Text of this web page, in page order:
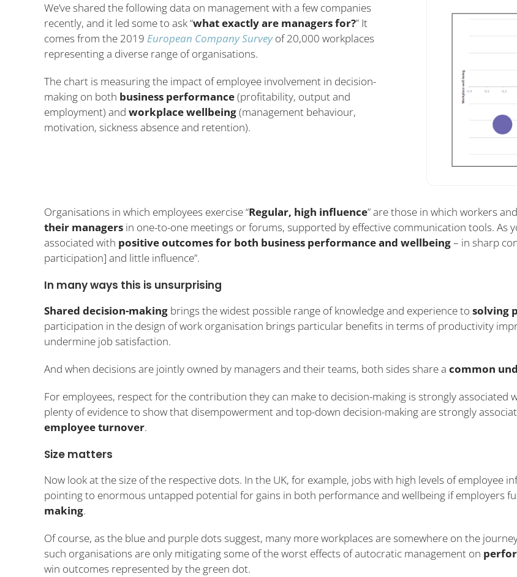
We’ve shared the following data on management with a few companies
recently, and it led some to ask “what exactly are managers for?” It
comes from the 2019 European Company Surveyof 20,000 workplaces
representing a diverse range of organisations.
The chart is measuring the impact of employee involvement in decision-
making on both business performance(profitability, output and
employment) and workplace wellbeing(management behaviour,
motivation, sickness absence and retention).
Organisations in which employees exercise “Regular, high influence” are those in which workers
their managers in one-to-one meetings or forums, supported by effective communication tools. As
associated with positive outcomes for both business performance and wellbeing– in sharp
participation] and little influence”.
In many ways this is unsurprising
Shared decision-making brings the widest possible range of knowledge and experience to solving
participation in the design of work organisation brings particular benefits in terms of productivity
undermine job satisfaction.
And when decisions are jointly owned by managers and their teams, both sides share a common
For employees, respect for the contribution they can make to decision-making is strongly associated
plenty of evidence to show that disempowerment and top-down decision-making are strongly
employee turnover.
Size matters
Now look at the size of the respective dots. In the UK, for example, jobs with high levels of employee
pointing to enormous untapped potential for gains in both performance and wellbeing if employers
making.
Of course, as the blue and purple dots suggest, many more workplaces are somewhere on the
such organisations are only mitigating some of the worst effects of autocratic management on
win outcomes represented by the green dot.